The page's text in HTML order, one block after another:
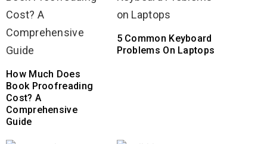
How Much Does
Book Proofreading
Cost? A
Comprehensive
Guide
5 Common Keyboard
Problems On Laptops